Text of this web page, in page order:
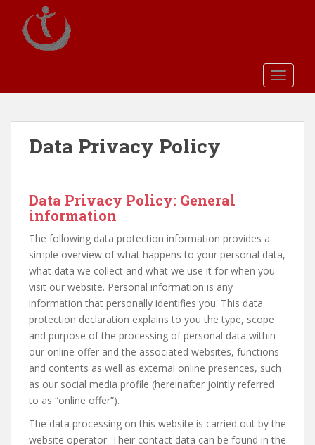
Data Privacy Policy
Data Privacy Policy: General
information
The following data protection information provides a
simple overview of what happens to your personal data,
what data we collect and what we use it for when you
visit our website. Personal information is any
information that personally identifies you. This data
protection declaration explains to you the type, scope
and purpose of the processing of personal data within
our online offer and the associated websites, functions
and contents as well as external online presences, such
as our social media profile (hereinafter jointly referred
to as “online offer”).
The data processing on this website is carried out by the
website operator. Their contact data can be found in the